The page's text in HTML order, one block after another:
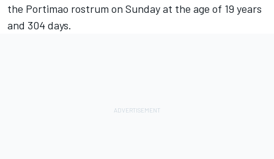
the Portimao rostrum on Sunday at the age of 19 years
and 304 days.